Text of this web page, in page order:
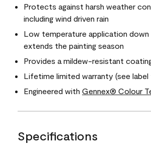
Protects against harsh weather
including wind driven rain
Low temperature application down
extends the painting season
Provides a mildew-resistant
Lifetime limited warranty (see
Engineered with Gennex® Colour
Specifications